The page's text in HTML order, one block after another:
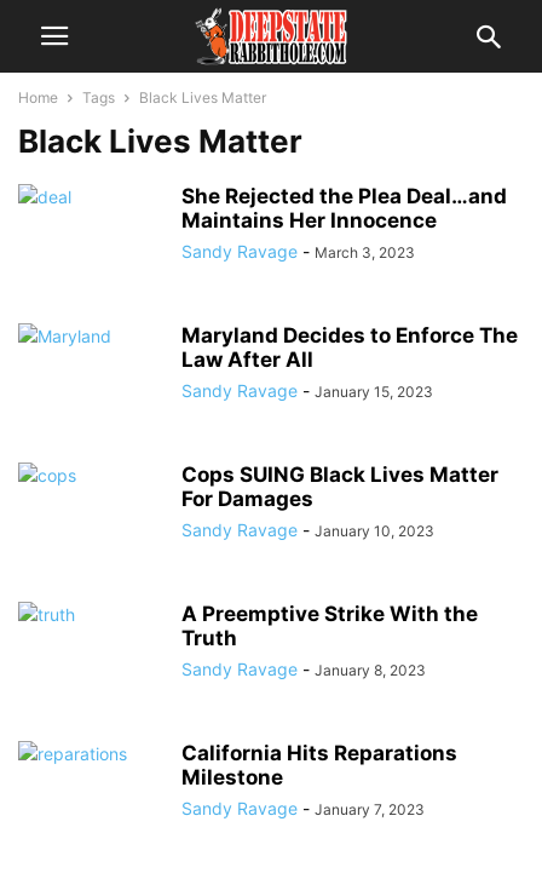
Home Tags Black Lives Matter
Black Lives Matter
She Rejected the Plea Deal…and
Maintains Her Innocence
Sandy Ravage - March 3, 2023
Maryland Decides to Enforce The
Law After All
Sandy Ravage - January 15, 2023
Cops SUING Black Lives Matter
For Damages
Sandy Ravage - January 10, 2023
A Preemptive Strike With the
Truth
Sandy Ravage - January 8, 2023
California Hits Reparations
Milestone
Sandy Ravage - January 7, 2023